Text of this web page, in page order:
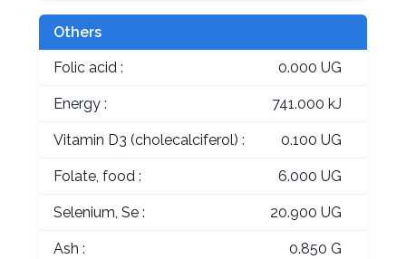
Others
Folic acid : 0.000 UG
Energy : 741.000 kJ
Vitamin D3 (cholecalciferol) : 0.100 UG
Folate, food : 6.000 UG
Selenium, Se : 20.900 UG
Ash : 0.850 G